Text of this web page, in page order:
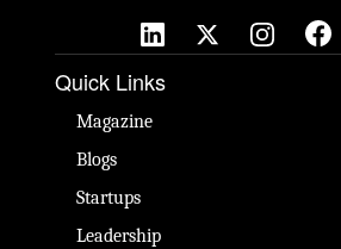
Quick Links
Magazine
Blogs
Startups
Leadership